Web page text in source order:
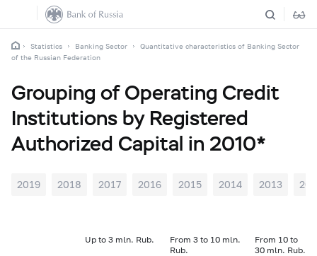
Statistics Banking Sector
Quantitative characteristics of Banking Sector
of the Russian Federation
Grouping of Operating Credit
Institutions by Registered
Authorized Capital in 2010*
2019 2018 2017 2016 2015 2014 2013
Up to 3 mln. Rub.
From 3 to 10 mln.
Rub.
From 10 to
30 mln. Rub.